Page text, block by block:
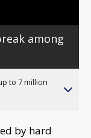
among
to 7 million
by hard